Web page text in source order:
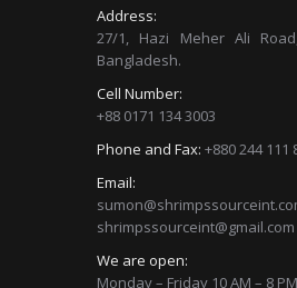
Address:
27/1, Hazi Meher Ali
Bangladesh.
Cell Number:
+88 0171 134 3003
Phone and Fax: +880 244 111
Email:
shrimpssourceint@gmail.com
We are open:
Monday – Friday 10 AM – 8 PM